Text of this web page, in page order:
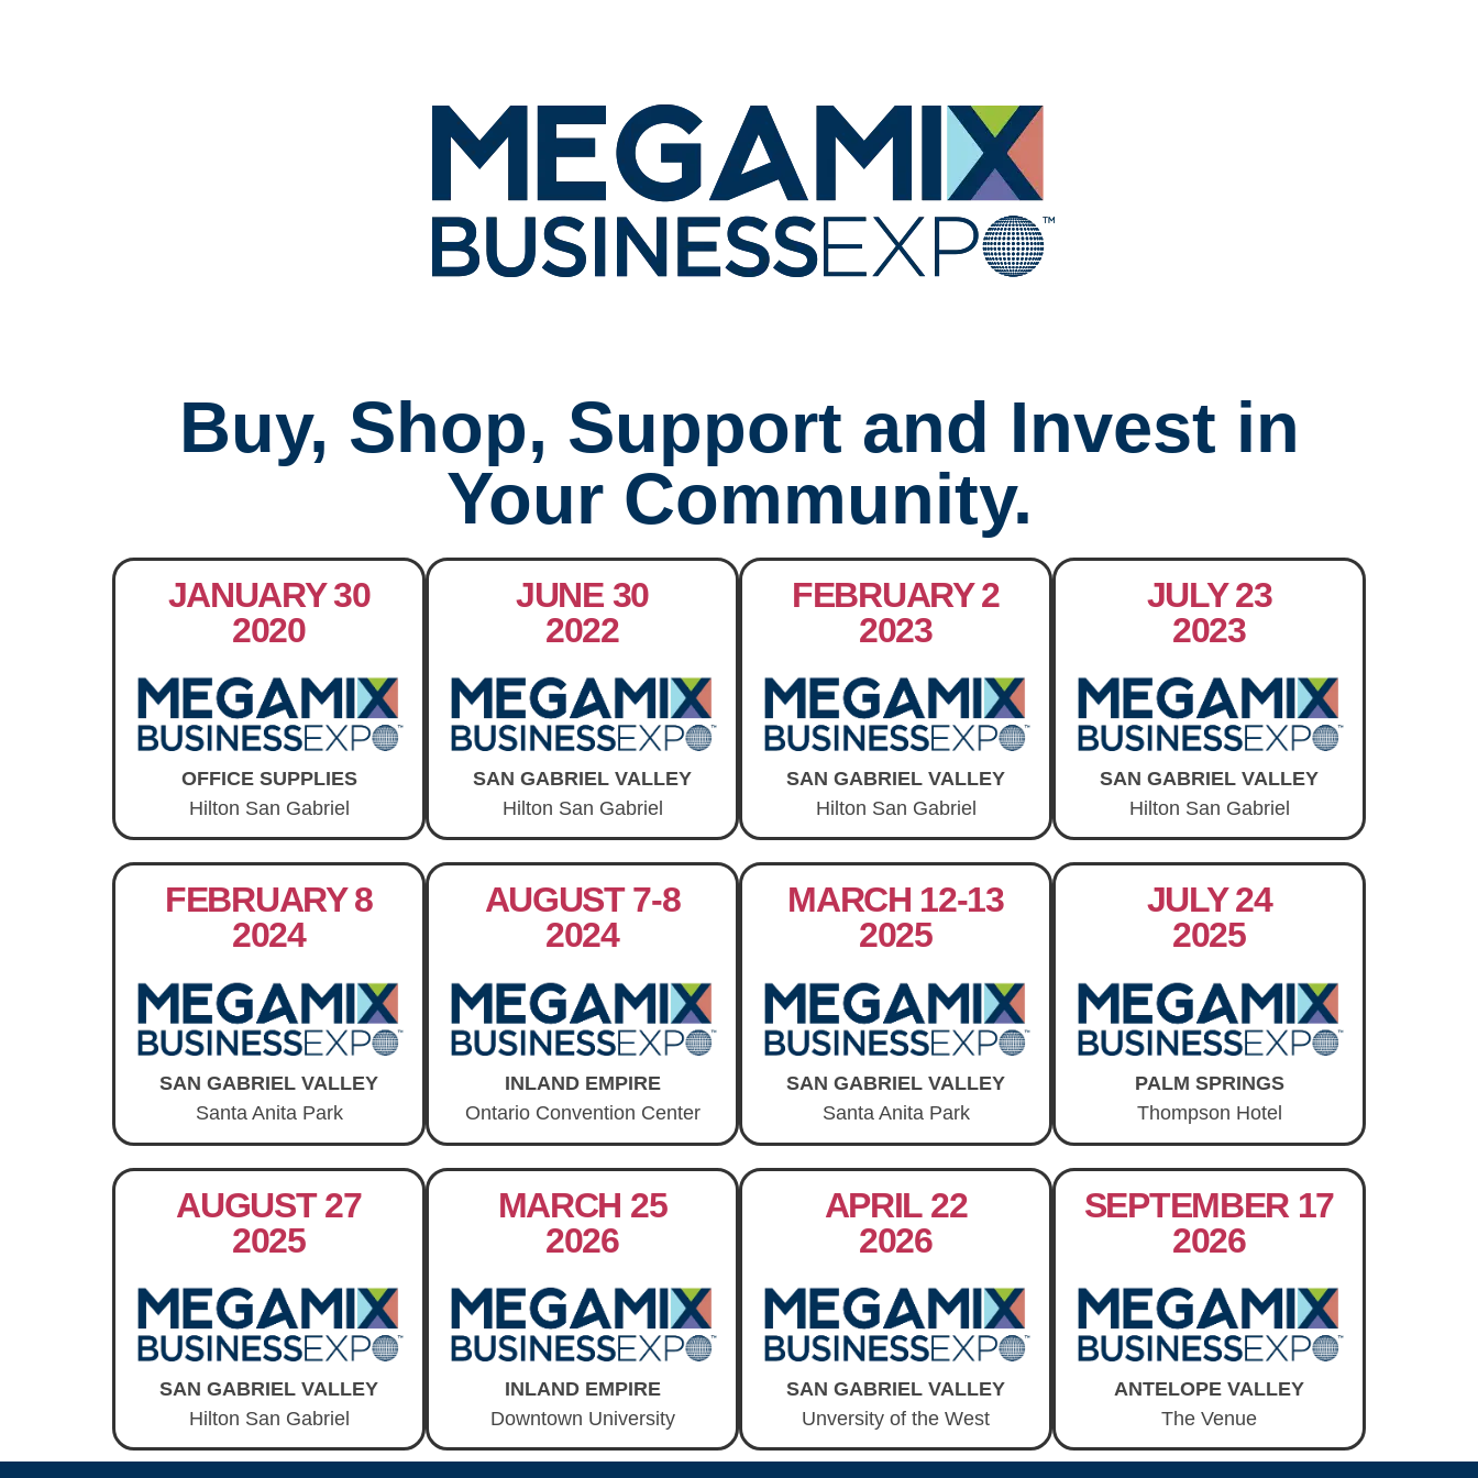
Buy, Shop, Support and Invest in
Your Community.
JANUARY 30
2020
OFFICE SUPPLIES
Hilton San Gabriel
JUNE 30
2022
SAN GABRIEL VALLEY
Hilton San Gabriel
FEBRUARY 2
2023
SAN GABRIEL VALLEY
Hilton San Gabriel
JULY 23
2023
SAN GABRIEL VALLEY
Hilton San Gabriel
FEBRUARY 8
2024
SAN GABRIEL VALLEY
Santa Anita Park
AUGUST 7-8
2024
INLAND EMPIRE
Ontario Convention Center
MARCH 12-13
2025
SAN GABRIEL VALLEY
Santa Anita Park
JULY 24
2025
PALM SPRINGS
Thompson Hotel
AUGUST 27
2025
SAN GABRIEL VALLEY
Hilton San Gabriel
MARCH 25
2026
INLAND EMPIRE
Downtown University
APRIL 22
2026
SAN GABRIEL VALLEY
Unversity of the West
SEPTEMBER 17
2026
ANTELOPE VALLEY
The Venue